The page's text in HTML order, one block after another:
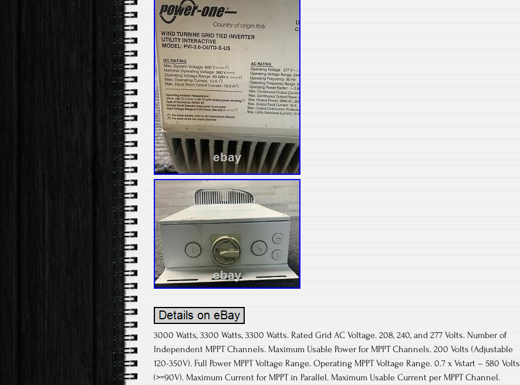
3000 Watts, 3300 Watts, 3300 Watts. Rated Grid AC Voltage. 208, 240, and 277 Volts. Number of
Independent MPPT Channels. Maximum Usable Power for MPPT Channels. 200 Volts (Adjustable
120-350V). Full Power MPPT Voltage Range. Operating MPPT Voltage Range. 0.7 x Vstart – 580 Volts
(>=90V). Maximum Current for MPPT in Parallel. Maximum Usable Current per MPPT Channel.